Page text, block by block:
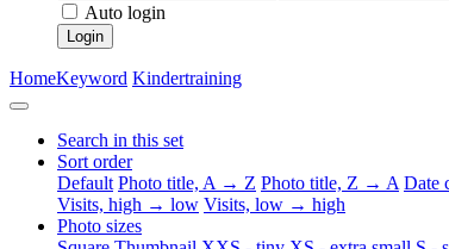
Auto login
Login
HomeKeyword Kindertraining
Search in this set
Sort order
Default Photo title, A → Z Photo title, Z → A Date
Visits, high → low Visits, low → high
Photo sizes